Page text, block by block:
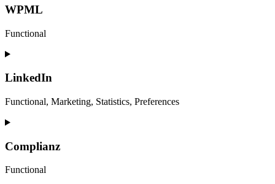
service
WPML
Functional
Consent
service
LinkedIn
Functional, Marketing, Statistics, Preferences
Consent
service
linkedin
Complianz
Functional